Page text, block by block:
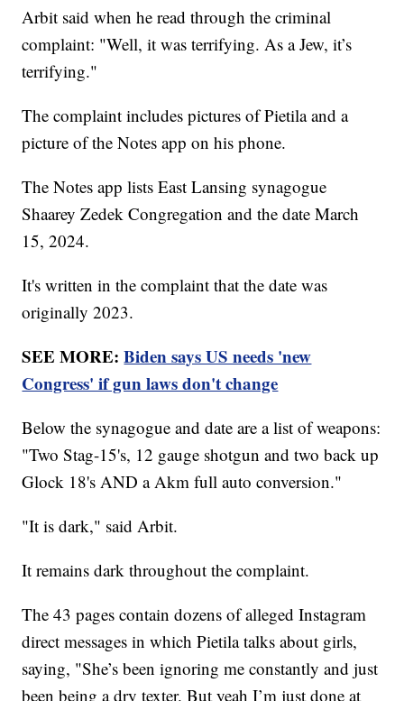
Arbit said when he read through the criminal
complaint: "Well, it was terrifying. As a Jew, it’s
terrifying."
The complaint includes pictures of Pietila and a
picture of the Notes app on his phone.
The Notes app lists East Lansing synagogue
Shaarey Zedek Congregation and the date March
15, 2024.
It's written in the complaint that the date was
originally 2023.
SEE MORE:Biden says US needs 'new
Congress' if gun laws don't change
Below the synagogue and date are a list of weapons:
"Two Stag-15's, 12 gauge shotgun and two back up
Glock 18's AND a Akm full auto conversion."
"It is dark," said Arbit.
It remains dark throughout the complaint.
The 43 pages contain dozens of alleged Instagram
direct messages in which Pietila talks about girls,
saying, "She’s been ignoring me constantly and just
been being a dry texter. But yeah I’m just done at